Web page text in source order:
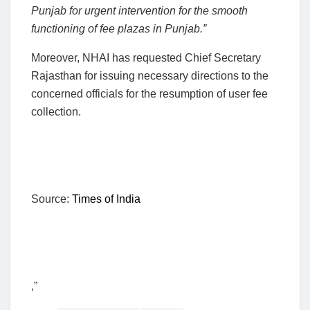
Punjab for urgent intervention for the smooth
functioning of fee plazas in Punjab.”
Moreover, NHAI has requested Chief Secretary
Rajasthan for issuing necessary directions to the
concerned officials for the resumption of user fee
collection.
Source: Times of India
,”